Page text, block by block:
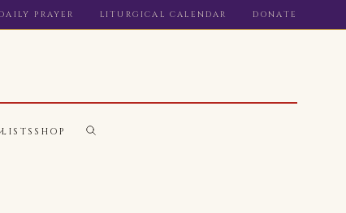
DAILY PRAYER LITURGICAL CALENDAR DONATE
LISTS SHOP